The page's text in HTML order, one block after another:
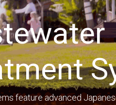
feature advanced